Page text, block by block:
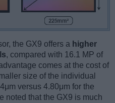
the GX9 offers a higher
, compared with 16.1 MP of
comes at the cost of
size of the individual
versus 4.80μm for the
noted that the GX9 is much